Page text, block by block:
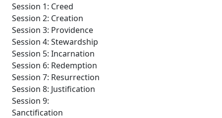
Session 1: Creed
Session 2: Creation
Session 3: Providence
Session 4: Stewardship
Session 5: Incarnation
Session 6: Redemption
Session 7: Resurrection
Session 8: Justification
Session 9:
Sanctification